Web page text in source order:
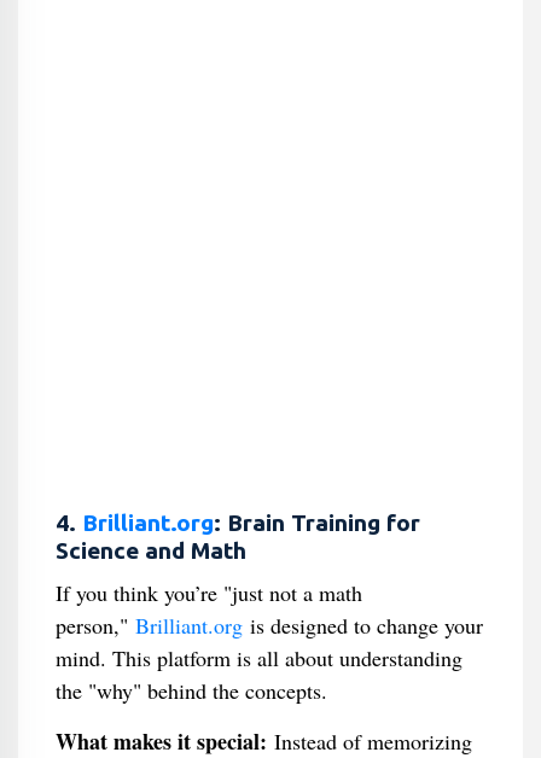
4. Brilliant.org: Brain Training for
Science and Math
If you think you’re "just not a math
person," Brilliant.orgis designed to change your
mind. This platform is all about understanding
the "why" behind the concepts.
What makes it special: Instead of memorizing